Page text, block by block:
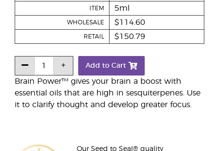
Brain Power™ gives your brain a boost with
essential oils that are high in sesquiterpenes. Use
it to clarify thought and develop greater focus.
ITEM 5ml
WHOLESALE $114.60
RETAIL $150.79
Add to Cart
Our Seed to Seal® quality